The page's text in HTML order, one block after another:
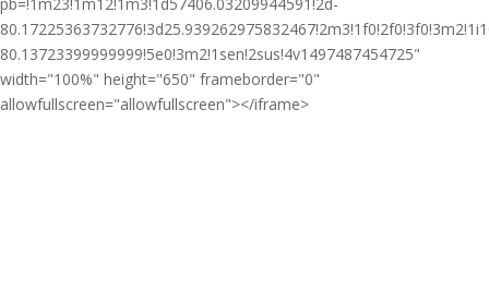
80.13723399999999!5e0!3m2!1sen!2sus!4v1497487454725"
width="100%" height="650" frameborder="0"
allowfullscreen="allowfullscreen"></iframe>